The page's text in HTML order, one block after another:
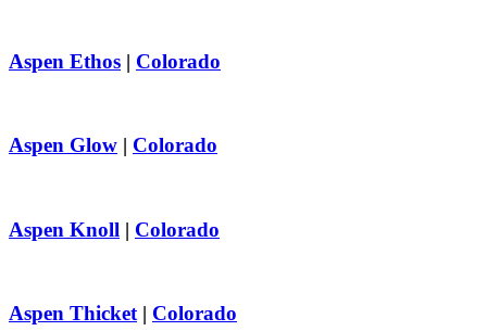
Aspen Ethos | Colorado
Aspen Glow | Colorado
Aspen Knoll | Colorado
Aspen Thicket| Colorado